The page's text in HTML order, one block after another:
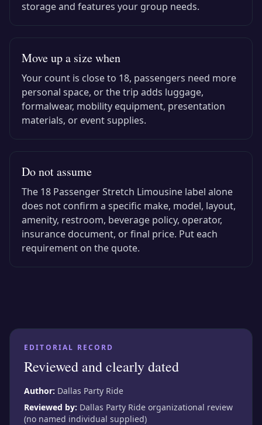
storage and features your group needs.
Move up a size when
Your count is close to 18, passengers need more
personal space, or the trip adds luggage,
formalwear, mobility equipment, presentation
materials, or event supplies.
Do not assume
The 18 Passenger Stretch Limousine label alone
does not confirm a specific make, model, layout,
amenity, restroom, beverage policy, operator,
insurance document, or final price. Put each
requirement on the quote.
EDITORIAL RECORD
Reviewed and clearly dated
Author: Dallas Party Ride
Reviewed by: Dallas Party Ride organizational review
(no named individual supplied)